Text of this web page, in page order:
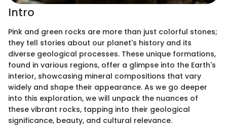
Intro
Pink and green rocks are more than just colorful stones;
they tell stories about our planet's history and its
diverse geological processes. These unique formations,
found in various regions, offer a glimpse into the Earth's
interior, showcasing mineral compositions that vary
widely and shape their appearance. As we go deeper
into this exploration, we will unpack the nuances of
these vibrant rocks, tapping into their geological
significance, beauty, and cultural relevance.